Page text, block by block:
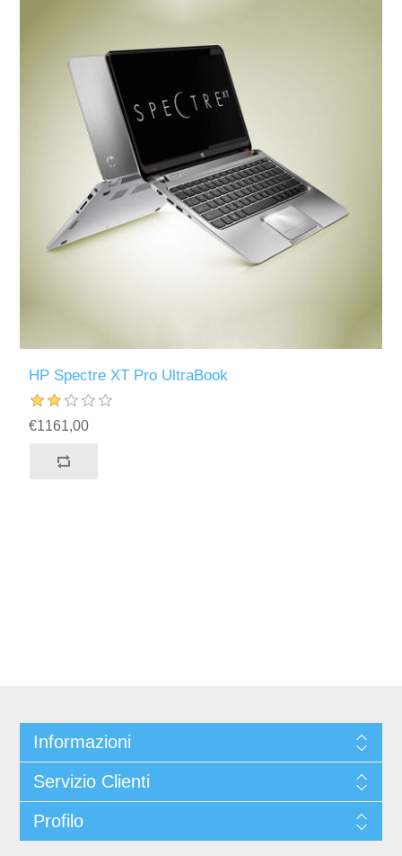
HP Spectre XT Pro UltraBook
€1161,00
Informazioni
Servizio Clienti
Profilo